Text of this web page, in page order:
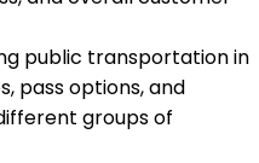
public transportation in
pass options, and
groups of